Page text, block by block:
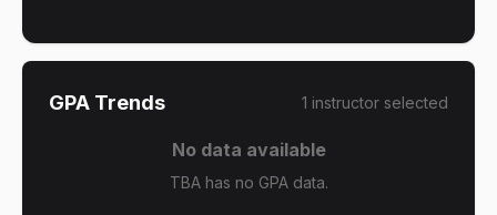
GPA Trends 1 instructor selected
No data available
TBA has no GPA data.